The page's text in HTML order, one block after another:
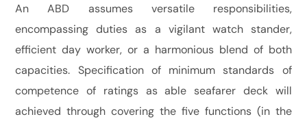
An ABD assumes versatile responsibilities,
encompassing duties as a vigilant watch stander,
efficient day worker, or a harmonious blend of both
capacities. Specification of minimum standards of
competence of ratings as able seafarer deck will
achieved through covering the five functions (in the